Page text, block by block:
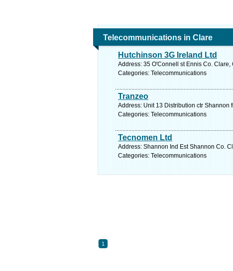
Telecommunications in Clare
Hutchinson 3G Ireland Ltd
Address: 35 O'Connell st Ennis Co.
Categories: Telecommunications
Tranzeo
Address: Unit 13 Distribution ctr
Categories: Telecommunications
Tecnomen Ltd
Address: Shannon Ind Est Shannon Co.
Categories: Telecommunications
1